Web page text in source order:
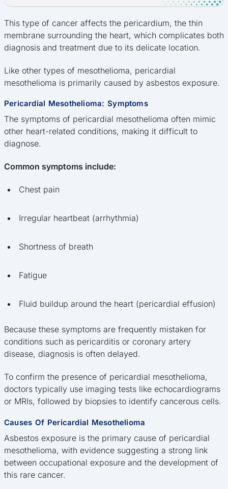
This type of cancer affects the pericardium, the thin
membrane surrounding the heart, which complicates both
diagnosis and treatment due to its delicate location.
Like other types of mesothelioma, pericardial
mesothelioma is primarily caused by asbestos exposure.
Pericardial Mesothelioma: Symptoms
The symptoms of pericardial mesothelioma often mimic
other heart-related conditions, making it difficult to
diagnose.
Common symptoms include:
Chest pain
Irregular heartbeat (arrhythmia)
Shortness of breath
Fatigue
Fluid buildup around the heart (pericardial effusion)
Because these symptoms are frequently mistaken for
conditions such as pericarditis or coronary artery
disease, diagnosis is often delayed.
To confirm the presence of pericardial mesothelioma,
doctors typically use imaging tests like echocardiograms
or MRIs, followed by biopsies to identify cancerous cells.
Causes Of Pericardial Mesothelioma
Asbestos exposure is the primary cause of pericardial
mesothelioma, with evidence suggesting a strong link
between occupational exposure and the development of
this rare cancer.